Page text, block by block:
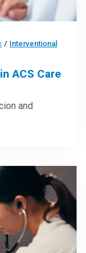
/ Interventional
ACS Care
and